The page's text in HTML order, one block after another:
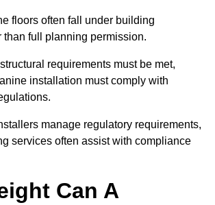
floors often fall under building
than full planning permission.
requirements must be met,
installation must comply with
manage regulatory requirements,
services often assist with compliance
Can A